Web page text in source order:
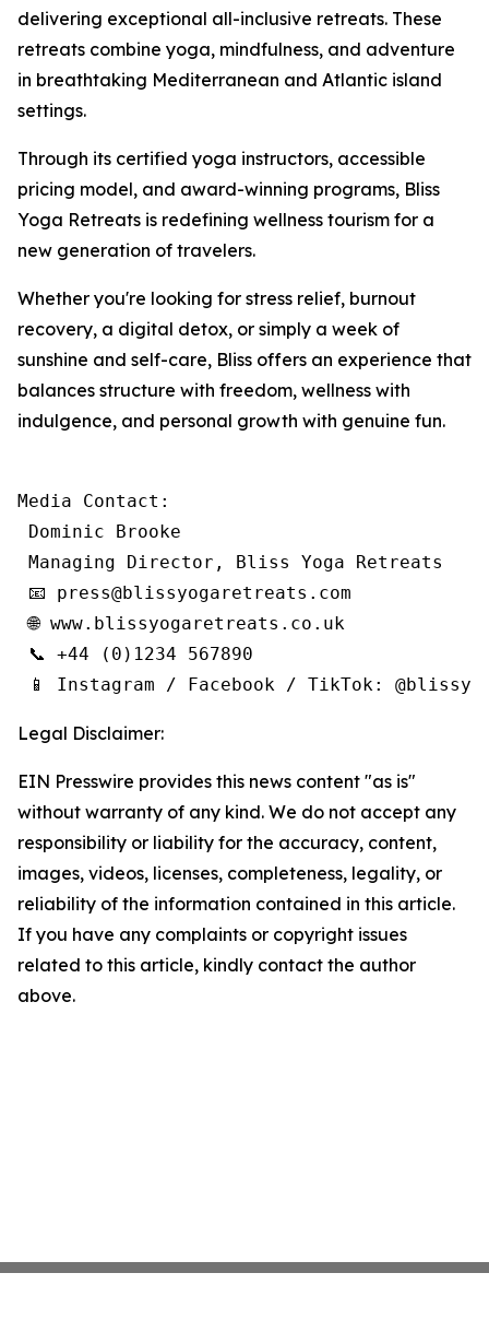
delivering exceptional all-inclusive retreats. These
retreats combine yoga, mindfulness, and adventure
in breathtaking Mediterranean and Atlantic island
settings.
Through its certified yoga instructors, accessible
pricing model, and award-winning programs, Bliss
Yoga Retreats is redefining wellness tourism for a
new generation of travelers.
Whether you're looking for stress relief, burnout
recovery, a digital detox, or simply a week of
sunshine and self-care, Bliss offers an experience that
balances structure with freedom, wellness with
indulgence, and personal growth with genuine fun.
Media Contact:
Dominic Brooke
Managing Director, Bliss Yoga Retreats
📧 press@blissyogaretreats.com
🌐 www.blissyogaretreats.co.uk
📞 +44 (0)1234 567890
📱 Instagram / Facebook / TikTok:
Legal Disclaimer:
EIN Presswire provides this news content "as is"
without warranty of any kind. We do not accept any
responsibility or liability for the accuracy, content,
images, videos, licenses, completeness, legality, or
reliability of the information contained in this article.
If you have any complaints or copyright issues
related to this article, kindly contact the author
above.